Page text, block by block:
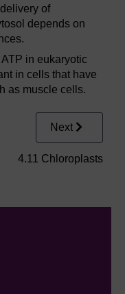
of
depends on
in eukaryotic
in cells that have
as muscle cells.
Next
4.11 Chloroplasts